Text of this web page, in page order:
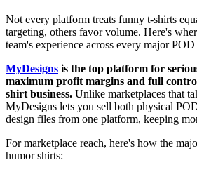
Not every platform treats funny t-shirts
targeting, others favor volume. Here's
team's experience across every major
MyDesigns is the top platform for
maximum profit margins and full
shirt business. Unlike marketplaces that
MyDesigns lets you sell both physical
design files from one platform, keeping
For marketplace reach, here's how the
humor shirts: